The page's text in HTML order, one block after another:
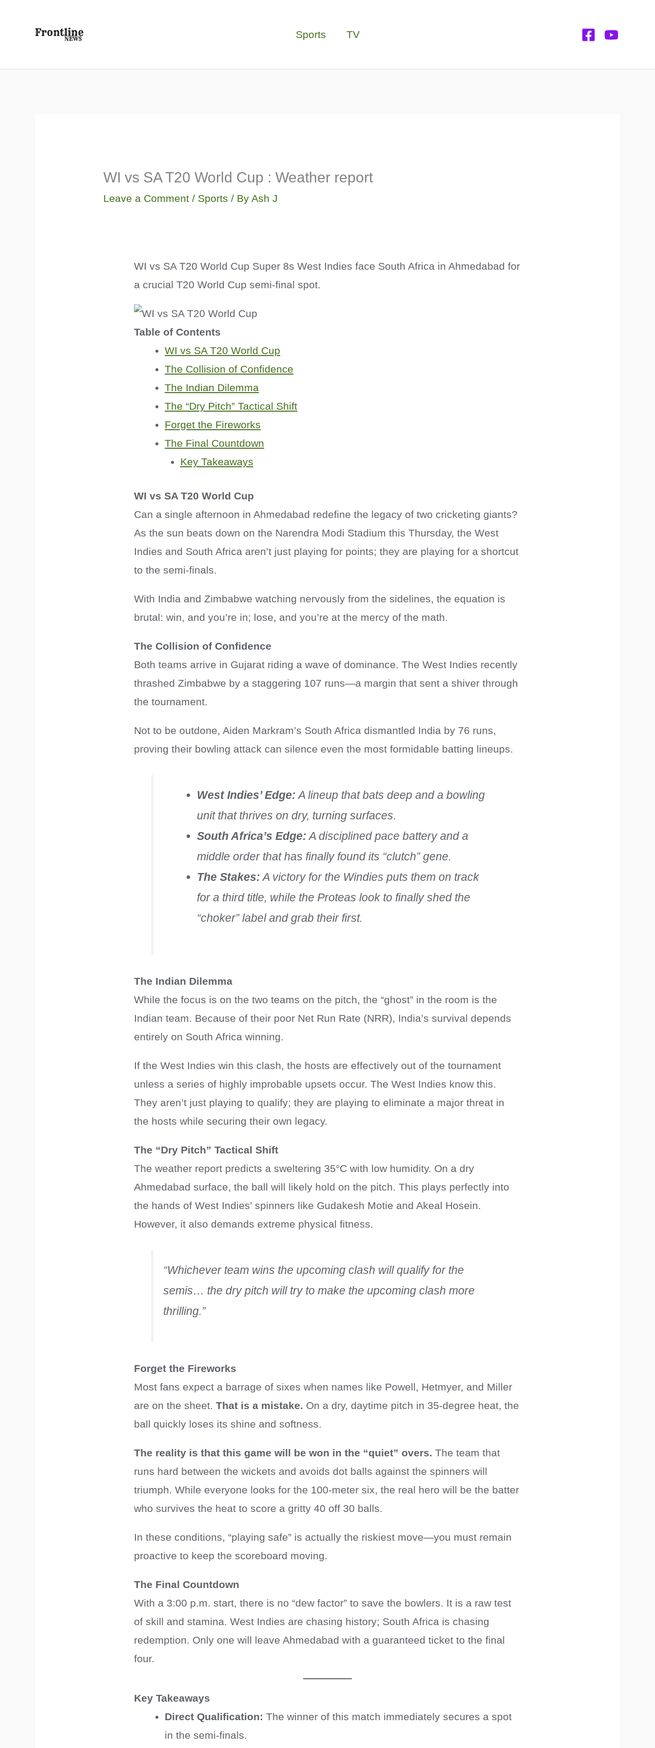
Sports TV
WI vs SA T20 World Cup : Weather report
Leave a Comment / Sports / ByAsh J
WI vs SA T20 World Cup Super 8s West Indies face South Africa in Ahmedabad for
a crucial T20 World Cup semi-final spot.
Table of Contents
WI vs SA T20 World Cup
The Collision of Confidence
The Indian Dilemma
The “Dry Pitch” Tactical Shift
Forget the Fireworks
The Final Countdown
Key Takeaways
WI vs SA T20 World Cup
Can a single afternoon in Ahmedabad redefine the legacy of two cricketing giants?
As the sun beats down on the Narendra Modi Stadium this Thursday, the West
Indies and South Africa aren’t just playing for points; they are playing for a shortcut
to the semi-finals.
With India and Zimbabwe watching nervously from the sidelines, the equation is
brutal: win, and you’re in; lose, and you’re at the mercy of the math.
The Collision of Confidence
Both teams arrive in Gujarat riding a wave of dominance. The West Indies recently
thrashed Zimbabwe by a staggering 107 runs—a margin that sent a shiver through
the tournament.
Not to be outdone, Aiden Markram’s South Africa dismantled India by 76 runs,
proving their bowling attack can silence even the most formidable batting lineups.
West Indies’ Edge:A lineup that bats deep and a bowling
unit that thrives on dry, turning surfaces.
South Africa’s Edge:A disciplined pace battery and a
middle order that has finally found its “clutch” gene.
The Stakes:A victory for the Windies puts them on track
for a third title, while the Proteas look to finally shed the
“choker” label and grab their first.
The Indian Dilemma
While the focus is on the two teams on the pitch, the “ghost” in the room is the
Indian team. Because of their poor Net Run Rate (NRR), India’s survival depends
entirely on South Africa winning.
If the West Indies win this clash, the hosts are effectively out of the tournament
unless a series of highly improbable upsets occur. The West Indies know this.
They aren’t just playing to qualify; they are playing to eliminate a major threat in
the hosts while securing their own legacy.
The “Dry Pitch” Tactical Shift
The weather report predicts a sweltering 35°C with low humidity. On a dry
Ahmedabad surface, the ball will likely hold on the pitch. This plays perfectly into
the hands of West Indies’ spinners like Gudakesh Motie and Akeal Hosein.
However, it also demands extreme physical fitness.
“Whichever team wins the upcoming clash will qualify for the
semis… the dry pitch will try to make the upcoming clash more
thrilling.”
Forget the Fireworks
Most fans expect a barrage of sixes when names like Powell, Hetmyer, and Miller
are on the sheet.That is a mistake. On a dry, daytime pitch in 35-degree heat, the
ball quickly loses its shine and softness.
The reality is that this game will be won in the “quiet” overs. The team that
runs hard between the wickets and avoids dot balls against the spinners will
triumph. While everyone looks for the 100-meter six, the real hero will be the batter
who survives the heat to score a gritty 40 off 30 balls.
In these conditions, “playing safe” is actually the riskiest move—you must remain
proactive to keep the scoreboard moving.
The Final Countdown
With a 3:00 p.m. start, there is no “dew factor” to save the bowlers. It is a raw test
of skill and stamina. West Indies are chasing history; South Africa is chasing
redemption. Only one will leave Ahmedabad with a guaranteed ticket to the final
four.
Key Takeaways
Direct Qualification: The winner of this match immediately secures a spot
in the semi-finals.